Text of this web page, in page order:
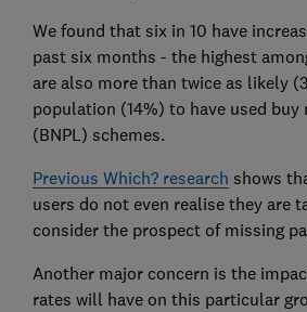
We found that six in 10 have
past six months - the highest
are also more than twice as likely
population (14%) to have used buy
(BNPL) schemes.
Previous Which? research shows
users do not even realise they are
consider the prospect of missing
Another major concern is the
rates will have on this particular